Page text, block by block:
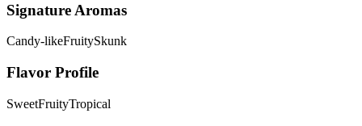
Signature Aromas
Candy-likeFruitySkunk
Flavor Profile
SweetFruityTropical